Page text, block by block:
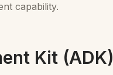
capability.
Kit (ADK)